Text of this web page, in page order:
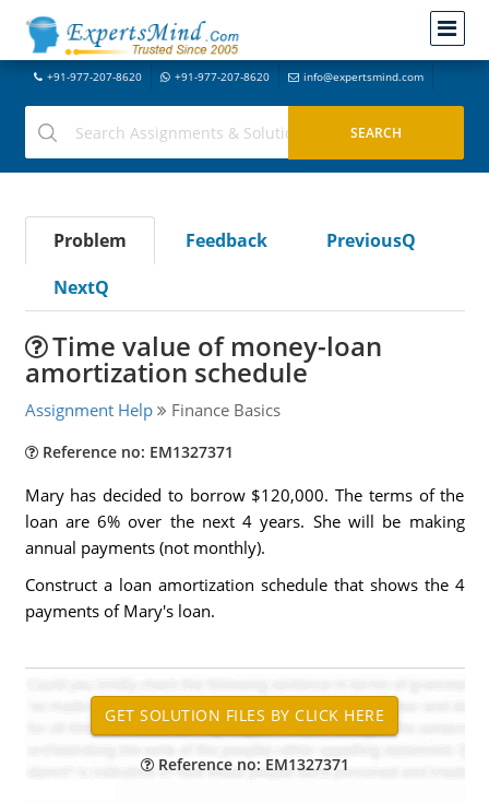
+91-977-207-8620 +91-977-207-8620 info@expertsmind.com
Problem Feedback
PreviousQ
NextQ
Time value of money-loan
amortization schedule
Assignment Help Finance Basics
Reference no: EM1327371
Mary has decided to borrow $120,000. The terms of the
loan are 6% over the next 4 years. She will be making
annual payments (not monthly).
Construct a loan amortization schedule that shows the 4
payments of Mary's loan.
Reference no: EM1327371